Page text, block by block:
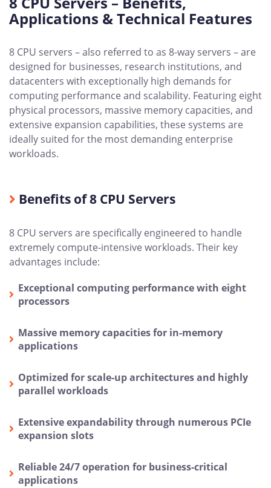
Applications & Technical Features
8 CPU servers – also referred to as 8-way servers – are
designed for businesses, research institutions, and
datacenters with exceptionally high demands for
computing performance and scalability. Featuring eight
physical processors, massive memory capacities, and
extensive expansion capabilities, these systems are
ideally suited for the most demanding enterprise
workloads.
Benefits of 8 CPU Servers
8 CPU servers are specifically engineered to handle
extremely compute-intensive workloads. Their key
advantages include:
Exceptional computing performance with eight
processors
Massive memory capacities for in-memory
applications
Optimized for scale-up architectures and highly
parallel workloads
Extensive expandability through numerous PCIe
expansion slots
Reliable 24/7 operation for business-critical
applications